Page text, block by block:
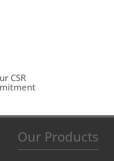
CSR
Our Products